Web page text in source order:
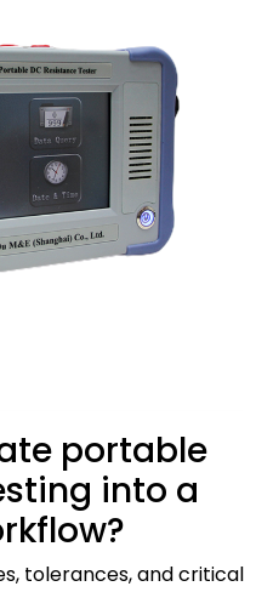
portable
into a
tolerances, and critical